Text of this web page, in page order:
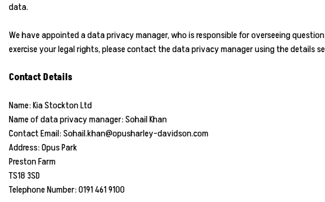
data.
We have appointed a data privacy manager, who is responsible for overseeing
exercise your legal rights, please contact the data privacy manager using the details
Contact Details
Name: Kia Stockton Ltd
Name of data privacy manager: Sohail Khan
Contact Email: Sohail.khan@opusharley-davidson.com
Address: Opus Park
Preston Farm
TS18 3SD
Telephone Number: 0191 461 9100